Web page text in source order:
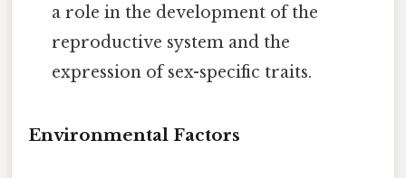
a role in the development of the
reproductive system and the
expression of sex-specific traits.
Environmental Factors